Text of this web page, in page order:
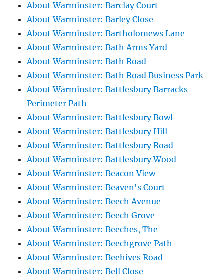
About Warminster: Barclay Court
About Warminster: Barley Close
About Warminster: Bartholomews Lane
About Warminster: Bath Arms Yard
About Warminster: Bath Road
About Warminster: Bath Road Business Park
About Warminster: Battlesbury Barracks
Perimeter Path
About Warminster: Battlesbury Bowl
About Warminster: Battlesbury Hill
About Warminster: Battlesbury Road
About Warminster: Battlesbury Wood
About Warminster: Beacon View
About Warminster: Beaven's Court
About Warminster: Beech Avenue
About Warminster: Beech Grove
About Warminster: Beeches, The
About Warminster: Beechgrove Path
About Warminster: Beehives Road
About Warminster: Bell Close